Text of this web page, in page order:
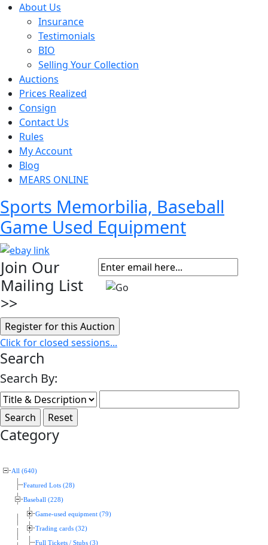
About Us
Insurance
Testimonials
BIO
Selling Your Collection
Auctions
Prices Realized
Consign
Contact Us
Rules
My Account
Blog
MEARS ONLINE
Sports Memorbilia, Baseball
Game Used Equipment
Join Our
Mailing List
>>
Click for closed sessions...
Search
Search By:
Category
All (640)
Featured Lots (28)
Baseball (228)
Game-used equipment (79)
Trading cards (32)
Full Tickets / Stubs (3)